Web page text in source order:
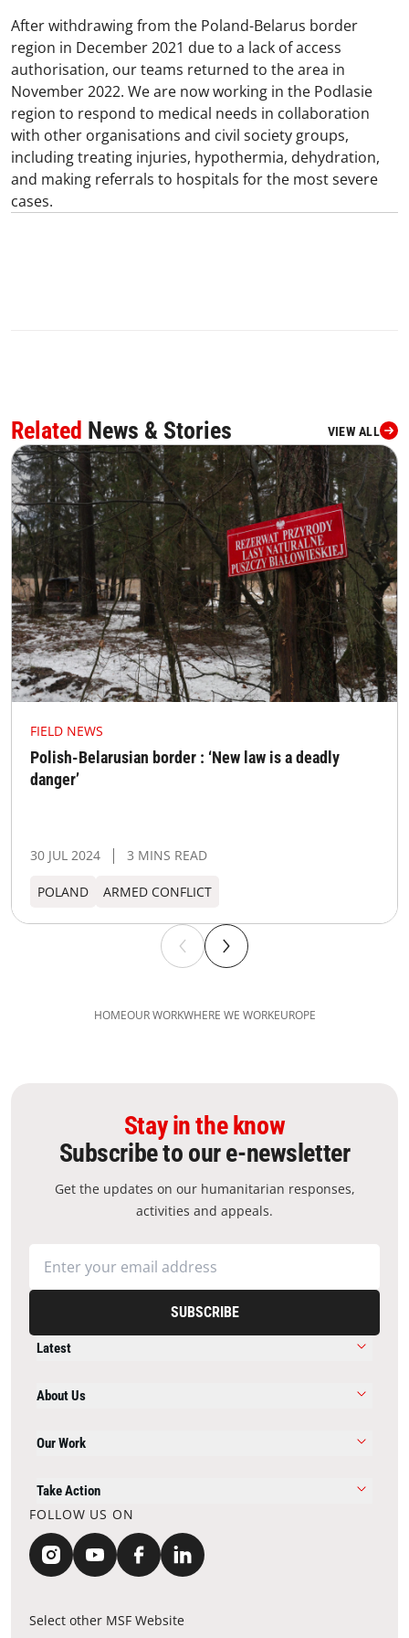
After withdrawing from the Poland-Belarus border
region in December 2021 due to a lack of access
authorisation, our teams returned to the area in
November 2022. We are now working in the Podlasie
region to respond to medical needs in collaboration
with other organisations and civil society groups,
including treating injuries, hypothermia, dehydration,
and making referrals to hospitals for the most severe
cases.
Related News & Stories VIEW ALL
FIELD NEWS
Polish-Belarusian border : ‘New law is a deadly
danger’
30 JUL 2024 3 MINS READ
POLAND ARMED CONFLICT
HOMEOUR WORKWHERE WE WORKEUROPE
Stay in the know
Subscribe to our e-newsletter
Get the updates on our humanitarian responses,
activities and appeals.
SUBSCRIBE
Latest
About Us
Our Work
Take Action
FOLLOW US ON
Select other MSF Website